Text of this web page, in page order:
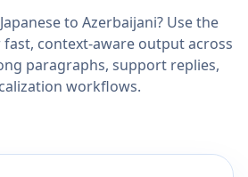
to Azerbaijani? Use the
context-aware output across
paragraphs, support replies,
workflows.